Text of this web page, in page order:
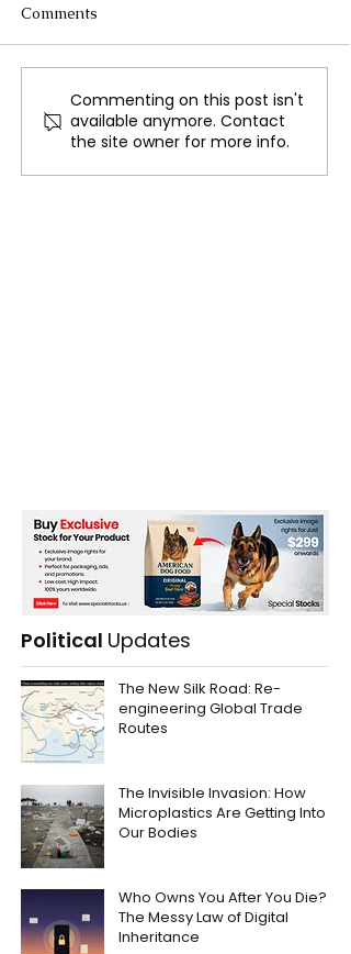
Aston Martin Shares
Plummet After Profit
Warning Amid Industry
Struggles
Comments
Commenting on this post isn't
available anymore. Contact
the site owner for more info.
Political Updates
The New Silk Road: Re-
engineering Global Trade
Routes
The Invisible Invasion: How
Microplastics Are Getting Into
Our Bodies
Who Owns You After You Die?
The Messy Law of Digital
Inheritance